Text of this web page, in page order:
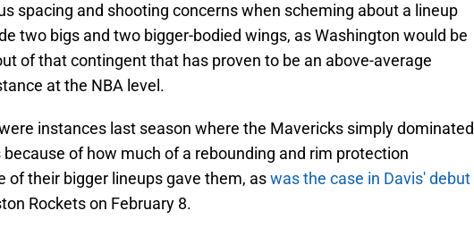
spacing and shooting concerns when scheming about a lineup
two bigs and two bigger-bodied wings, as Washington would be
of that contingent that has proven to be an above-average
at the NBA level.
instances last season where the Mavericks simply dominated
of how much of a rebounding and rim protection
of their bigger lineups gave them, aswas the case in Davis' debut
Rockets on February 8.